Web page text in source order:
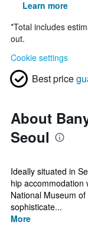
Learn more
*Total includes
out.
Cookie settings
Best price
About
Seoul
Ideally situated in
hip accommodation
National Museum
sophisticate...
More